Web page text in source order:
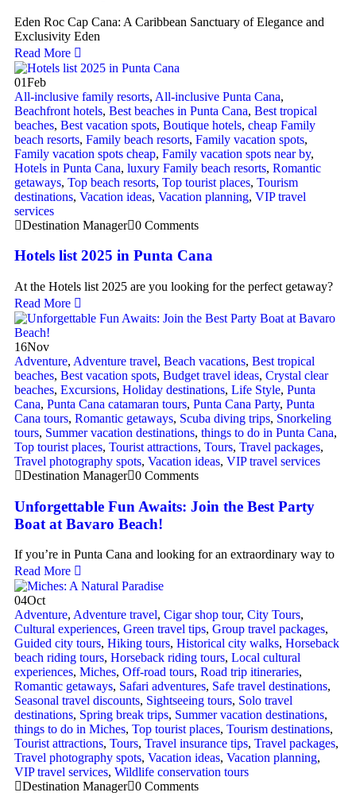
Eden Roc Cap Cana: A Caribbean Sanctuary of Elegance and
Exclusivity Eden
Read More
01Feb
All-inclusive family resorts, All-inclusive Punta Cana,
Beachfront hotels, Best beaches in Punta Cana, Best tropical
beaches, Best vacation spots, Boutique hotels, cheap Family
beach resorts, Family beach resorts, Family vacation spots,
Family vacation spots cheap, Family vacation spots near by,
Hotels in Punta Cana, luxury Family beach resorts, Romantic
getaways, Top beach resorts, Top tourist places, Tourism
destinations, Vacation ideas, Vacation planning, VIP travel
services
Destination Manager 0 Comments
Hotels list 2025 in Punta Cana
At the Hotels list 2025 are you looking for the perfect getaway?
Read More
16Nov
Adventure, Adventure travel, Beach vacations, Best tropical
beaches, Best vacation spots, Budget travel ideas, Crystal clear
beaches, Excursions, Holiday destinations, Life Style, Punta
Cana, Punta Cana catamaran tours, Punta Cana Party, Punta
Cana tours, Romantic getaways, Scuba diving trips, Snorkeling
tours, Summer vacation destinations, things to do in Punta Cana,
Top tourist places, Tourist attractions, Tours, Travel packages,
Travel photography spots, Vacation ideas, VIP travel services
Destination Manager 0 Comments
Unforgettable Fun Awaits: Join the Best Party
Boat at Bavaro Beach!
If you’re in Punta Cana and looking for an extraordinary way to
Read More
04Oct
Adventure, Adventure travel, Cigar shop tour, City Tours,
Cultural experiences, Green travel tips, Group travel packages,
Guided city tours, Hiking tours, Historical city walks, Horseback
beach riding tours, Horseback riding tours, Local cultural
experiences, Miches, Off-road tours, Road trip itineraries,
Romantic getaways, Safari adventures, Safe travel destinations,
Seasonal travel discounts, Sightseeing tours, Solo travel
destinations, Spring break trips, Summer vacation destinations,
things to do in Miches, Top tourist places, Tourism destinations,
Tourist attractions, Tours, Travel insurance tips, Travel packages,
Travel photography spots, Vacation ideas, Vacation planning,
VIP travel services, Wildlife conservation tours
Destination Manager 0 Comments